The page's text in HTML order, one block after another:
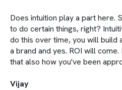
Does intuition play a part here.
to do certain things, right?
do this over time, you will build
a brand and yes. ROI will
that also how you've been
Vijay